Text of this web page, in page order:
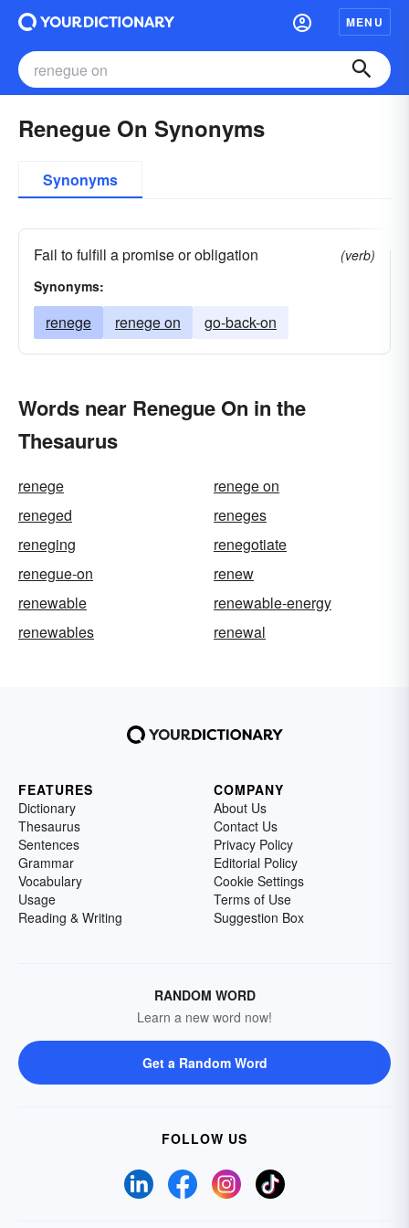
MENU
Renegue On Synonyms
Synonyms
Fail to fulfill a promise or obligation
(verb)
Synonyms:
renege renege on go-back-on
Words near Renegue On in the
Thesaurus
renege
renege on
reneged
reneges
reneging
renegotiate
renegue-on
renew
renewable
renewable-energy
renewables
renewal
FEATURES
Dictionary
Thesaurus
Sentences
Grammar
Vocabulary
Usage
Reading & Writing
COMPANY
About Us
Contact Us
Privacy Policy
Editorial Policy
Cookie Settings
Terms of Use
Suggestion Box
RANDOM WORD
Learn a new word now!
Get a Random Word
FOLLOW US